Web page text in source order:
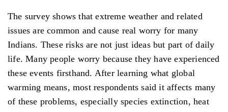
The survey shows that extreme weather and related
issues are common and cause real worry for many
Indians. These risks are not just ideas but part of daily
life. Many people worry because they have experienced
these events firsthand. After learning what global
warming means, most respondents said it affects many
of these problems, especially species extinction, heat